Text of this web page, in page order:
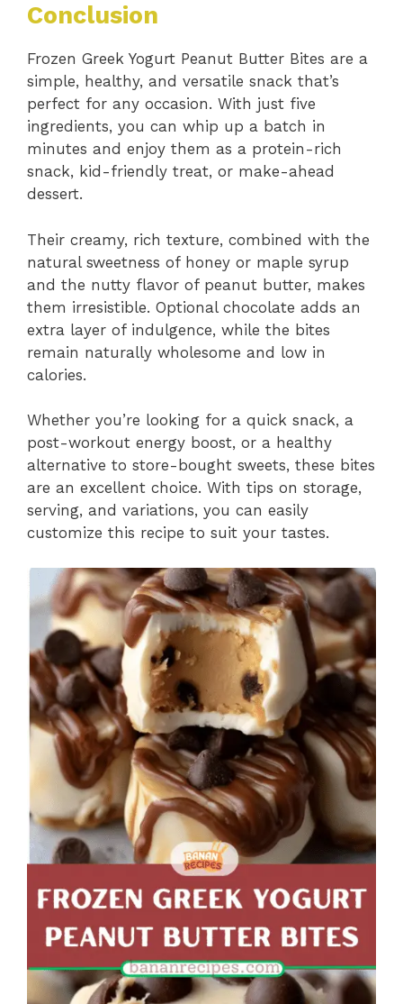
Conclusion
Frozen Greek Yogurt Peanut Butter Bites are a
simple, healthy, and versatile snack that’s
perfect for any occasion. With just five
ingredients, you can whip up a batch in
minutes and enjoy them as a protein-rich
snack, kid-friendly treat, or make-ahead
dessert.
Their creamy, rich texture, combined with the
natural sweetness of honey or maple syrup
and the nutty flavor of peanut butter, makes
them irresistible. Optional chocolate adds an
extra layer of indulgence, while the bites
remain naturally wholesome and low in
calories.
Whether you’re looking for a quick snack, a
post-workout energy boost, or a healthy
alternative to store-bought sweets, these bites
are an excellent choice. With tips on storage,
serving, and variations, you can easily
customize this recipe to suit your tastes.